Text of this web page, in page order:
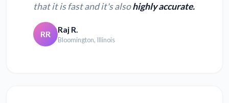
that it is fast and it's alsohighly accurate.
RR Raj R.
Bloomington, Illinois